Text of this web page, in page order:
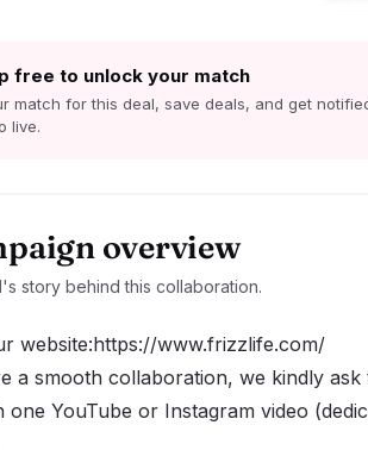
free to unlock your match
match for this deal, save deals, and get
live.
overview
story behind this collaboration.
website:https://www.frizzlife.com/
a smooth collaboration, we kindly ask
one YouTube or Instagram video